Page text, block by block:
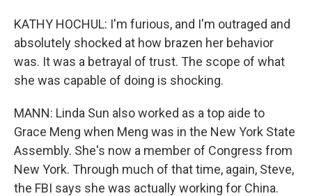
KATHY HOCHUL: I'm furious, and I'm outraged and
absolutely shocked at how brazen her behavior
was. It was a betrayal of trust. The scope of what
she was capable of doing is shocking.
MANN: Linda Sun also worked as a top aide to
Grace Meng when Meng was in the New York State
Assembly. She's now a member of Congress from
New York. Through much of that time, again, Steve,
the FBI says she was actually working for China.